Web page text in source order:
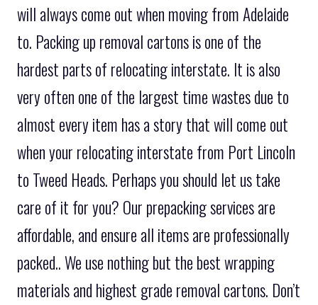
will always come out when moving from Adelaide
to. Packing up removal cartons is one of the
hardest parts of relocating interstate. It is also
very often one of the largest time wastes due to
almost every item has a story that will come out
when your relocating interstate from Port Lincoln
to Tweed Heads. Perhaps you should let us take
care of it for you? Our prepacking services are
affordable, and ensure all items are professionally
packed.. We use nothing but the best wrapping
materials and highest grade removal cartons. Don’t